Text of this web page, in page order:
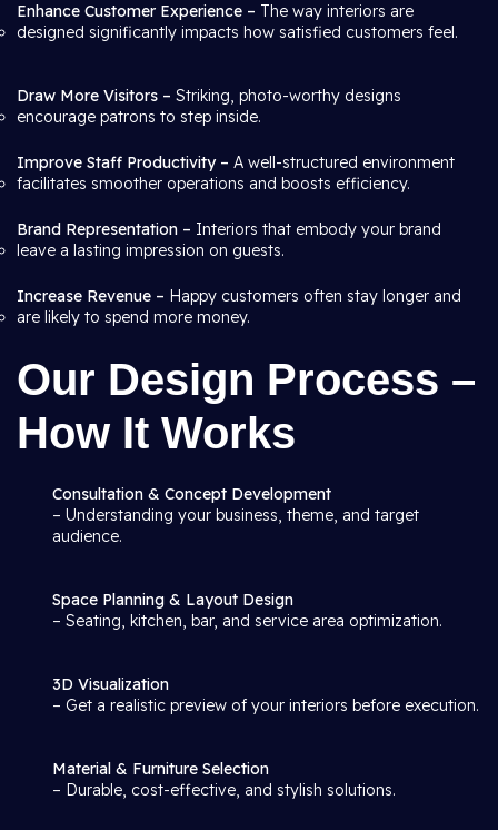
Enhance Customer Experience – The way interiors are
designed significantly impacts how satisfied customers feel.
Draw More Visitors – Striking, photo-worthy designs
encourage patrons to step inside.
Improve Staff Productivity – A well-structured environment
facilitates smoother operations and boosts efficiency.
Brand Representation – Interiors that embody your brand
leave a lasting impression on guests.
Increase Revenue – Happy customers often stay longer and
are likely to spend more money.
Our Design Process –
How It Works
Consultation & Concept Development
– Understanding your business, theme, and target
audience.
Space Planning & Layout Design
– Seating, kitchen, bar, and service area optimization.
3D Visualization
– Get a realistic preview of your interiors before execution.
Material & Furniture Selection
– Durable, cost-effective, and stylish solutions.